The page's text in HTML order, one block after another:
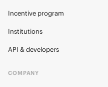
Incentive program
Institutions
API & developers
COMPANY